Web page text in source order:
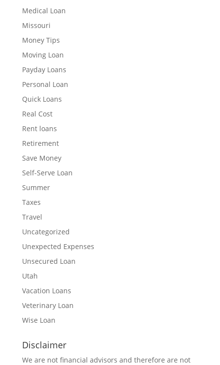
Medical Loan
Missouri
Money Tips
Moving Loan
Payday Loans
Personal Loan
Quick Loans
Real Cost
Rent loans
Retirement
Save Money
Self-Serve Loan
Summer
Taxes
Travel
Uncategorized
Unexpected Expenses
Unsecured Loan
Utah
Vacation Loans
Veterinary Loan
Wise Loan
Disclaimer
We are not financial advisors and therefore are not